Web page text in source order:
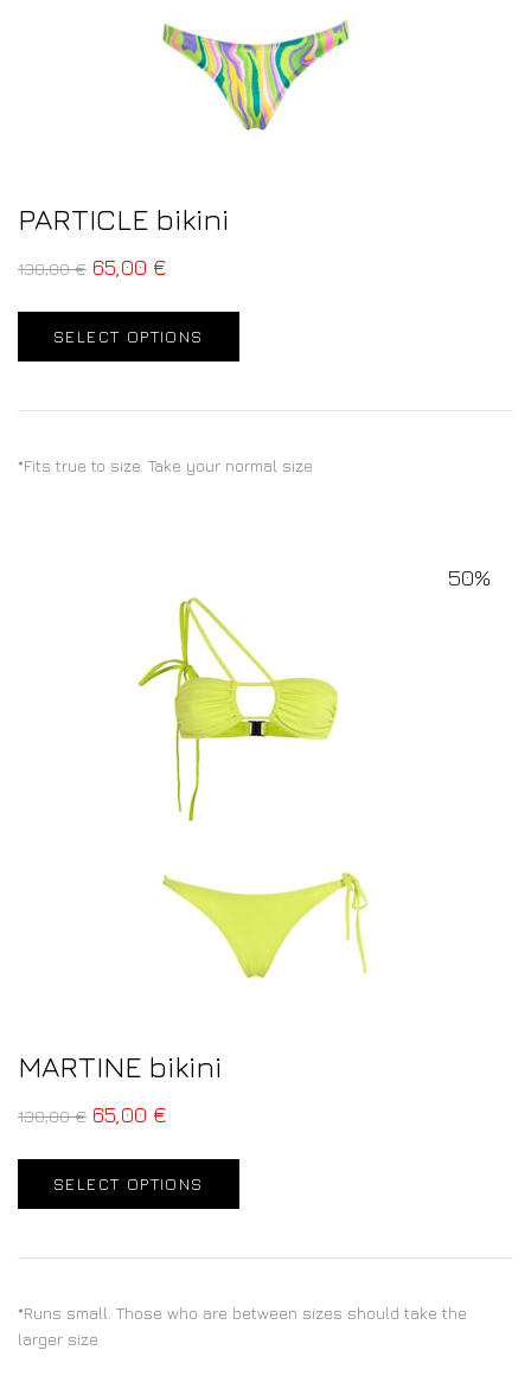
PARTICLE bikini
130,00€ 65,00 €
SELECT OPTIONS
*Fits true to size. Take your normal size
50%
MARTINE bikini
130,00€ 65,00 €
SELECT OPTIONS
*Runs small. Those who are between sizes should take the
larger size